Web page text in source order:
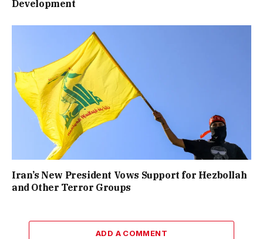
Development
Iran’s New President Vows Support for Hezbollah
and Other Terror Groups
ADD A COMMENT